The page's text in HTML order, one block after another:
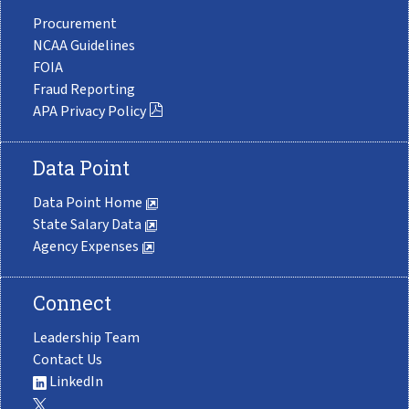
Procurement
NCAA Guidelines
FOIA
Fraud Reporting
APA Privacy Policy
Data Point
Data Point Home
State Salary Data
Agency Expenses
Connect
Leadership Team
Contact Us
LinkedIn